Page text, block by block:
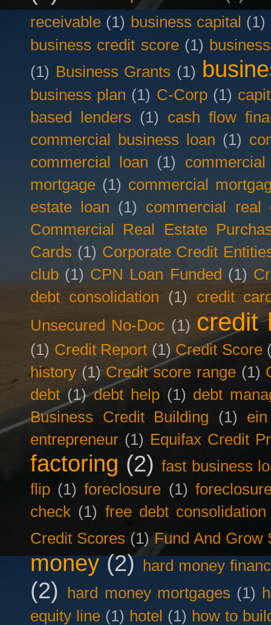
receivable (1) business capital (1)
business credit score (1)
(1) Business Grants (1)
business plan (1) C-Corp (1)
based lenders (1)
cash flow
commercial business loan (1)
commercial loan (1)
mortgage (1) commercial
estate loan (1)
commercial real
Commercial Real Estate
Cards (1) Corporate Credit
club (1) CPN Loan Funded (1)
debt consolidation
(1)
credit
Unsecured No-Doc (1) credit
(1) Credit Report (1) Credit Score
history (1) Credit score range (1)
debt (1) debt help (1) debt
Business Credit Building
(1)
entrepreneur (1) Equifax Credit
factoring (2) fast business
flip (1) foreclosure (1)
check (1) free debt consolidation
Credit Scores (1) Fund And Grow
money (2) hard money
(2) hard money mortgages (1)
equity line (1) hotel (1) how to